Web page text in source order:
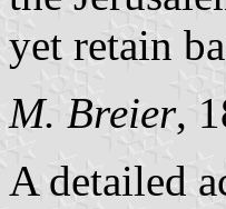
yet retain
M. Breier,
A detailed